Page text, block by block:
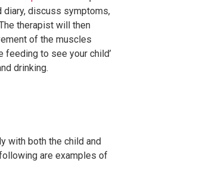
diary, discuss symptoms,
therapist will then
of the muscles
to see your child’
drinking.
with both the child and
are examples of